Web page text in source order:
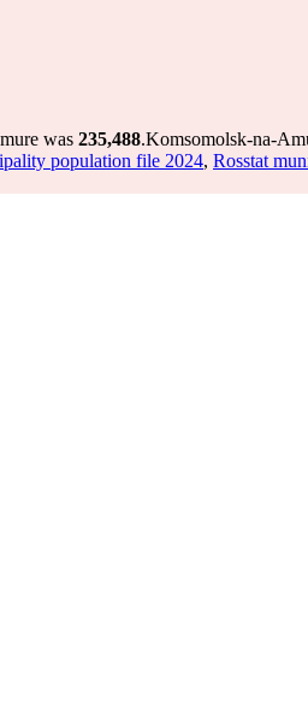
was 235,488.Komsomolsk-na-
population file 2024, Rosstat